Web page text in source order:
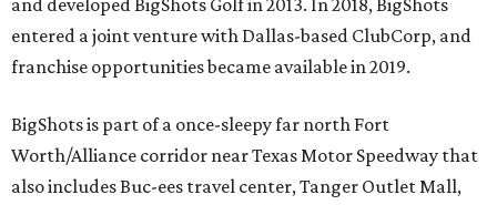
and developed BigShots Golf in 2013. In 2018, BigShots
entered a joint venture with Dallas-based ClubCorp, and
franchise opportunities became available in 2019.
BigShots is part of a once-sleepy far north Fort
Worth/Alliance corridor near Texas Motor Speedway that
also includes Buc-ees travel center, Tanger Outlet Mall,